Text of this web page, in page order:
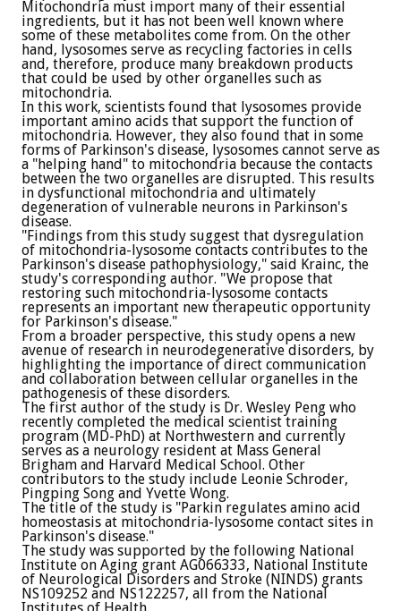
Mitochondria must import many of their essential
ingredients, but it has not been well known where
some of these metabolites come from. On the other
hand, lysosomes serve as recycling factories in cells
and, therefore, produce many breakdown products
that could be used by other organelles such as
mitochondria.
In this work, scientists found that lysosomes provide
important amino acids that support the function of
mitochondria. However, they also found that in some
forms of Parkinson's disease, lysosomes cannot serve as
a "helping hand" to mitochondria because the contacts
between the two organelles are disrupted. This results
in dysfunctional mitochondria and ultimately
degeneration of vulnerable neurons in Parkinson's
disease.
"Findings from this study suggest that dysregulation
of mitochondria-lysosome contacts contributes to the
Parkinson's disease pathophysiology," said Krainc, the
study's corresponding author. "We propose that
restoring such mitochondria-lysosome contacts
represents an important new therapeutic opportunity
for Parkinson's disease."
From a broader perspective, this study opens a new
avenue of research in neurodegenerative disorders, by
highlighting the importance of direct communication
and collaboration between cellular organelles in the
pathogenesis of these disorders.
The first author of the study is Dr. Wesley Peng who
recently completed the medical scientist training
program (MD-PhD) at Northwestern and currently
serves as a neurology resident at Mass General
Brigham and Harvard Medical School. Other
contributors to the study include Leonie Schroder,
Pingping Song and Yvette Wong.
The title of the study is "Parkin regulates amino acid
homeostasis at mitochondria-lysosome contact sites in
Parkinson's disease."
The study was supported by the following National
Institute on Aging grant AG066333, National Institute
of Neurological Disorders and Stroke (NINDS) grants
NS109252 and NS122257, all from the National